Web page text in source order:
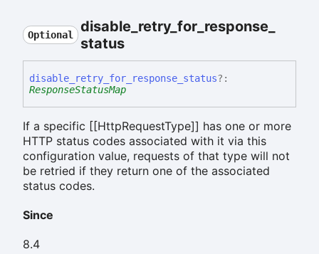
Optional disable_ retry_for_ response_
status
disable_ retry_ for_ response_ status?:
ResponseStatusMap
If a specific [[HttpRequestType]] has one or more
HTTP status codes associated with it via this
configuration value, requests of that type will not
be retried if they return one of the associated
status codes.
Since
8.4